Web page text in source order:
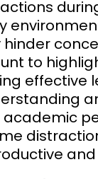
to
effective